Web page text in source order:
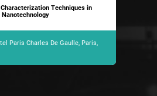
Techniques in
Paris Charles De Gaulle, Paris,